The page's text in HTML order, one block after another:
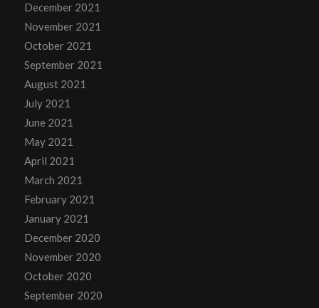
December 2021
November 2021
October 2021
September 2021
August 2021
July 2021
June 2021
May 2021
April 2021
March 2021
February 2021
January 2021
December 2020
November 2020
October 2020
September 2020